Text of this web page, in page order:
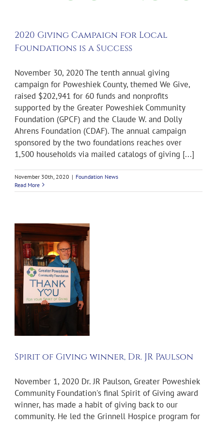
2020 Giving Campaign for Local
Foundations is a Success
November 30, 2020 The tenth annual giving
campaign for Poweshiek County, themed We Give,
raised $202,941 for 60 funds and nonprofits
supported by the Greater Poweshiek Community
Foundation (GPCF) and the Claude W. and Dolly
Ahrens Foundation (CDAF). The annual campaign
sponsored by the two foundations reaches over
1,500 households via mailed catalogs of giving [...]
November 30th, 2020 | Foundation News
Read More
Spirit of Giving winner, Dr. JR Paulson
November 1, 2020 Dr. JR Paulson, Greater Poweshiek
Community Foundation's final Spirit of Giving award
winner, has made a habit of giving back to our
community. He led the Grinnell Hospice program for